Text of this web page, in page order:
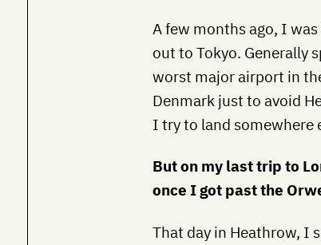
A few months ago, I
out to Tokyo. Generally
worst major airport in
Denmark just to avoid
I try to land somewhere
But on my last trip to
once I got past the
That day in Heathrow, I